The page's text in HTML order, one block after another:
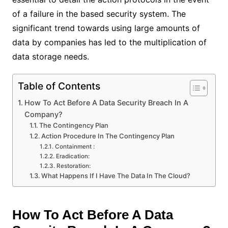
of a failure in the based security system. The
significant trend towards using large amounts of
data by companies has led to the multiplication of
data storage needs.
Table of Contents
How To Act Before A Data Security Breach In A
Company?
The Contingency Plan
Action Procedure In The Contingency Plan
Containment :
Eradication:
Restoration:
What Happens If I Have The Data In The Cloud?
How To Act Before A Data